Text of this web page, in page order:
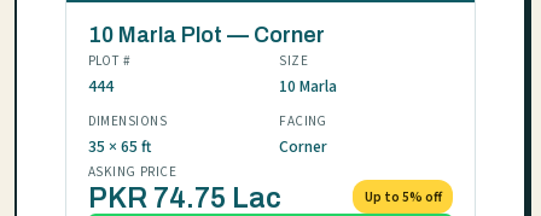
10 Marla Plot — Corner
PLOT #
444
SIZE
10 Marla
DIMENSIONS
35 × 65 ft
FACING
Corner
ASKING PRICE
PKR 74.75 Lac Up to 5% off